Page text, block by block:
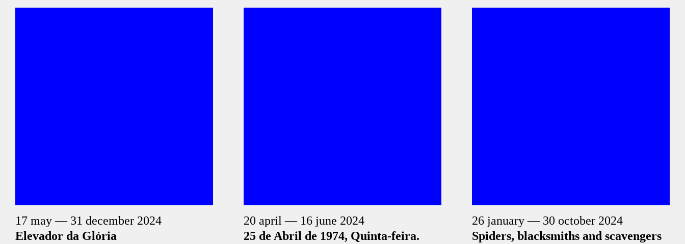
17 may — 31 december 2024
Elevador da Glória
20 april — 16 june 2024
25 de Abril de 1974, Quinta-feira.
26 january — 30 october 2024
Spiders, blacksmiths and scavengers